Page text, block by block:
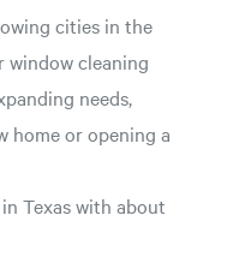
cities in the
window cleaning
needs,
home or opening a
Texas with about